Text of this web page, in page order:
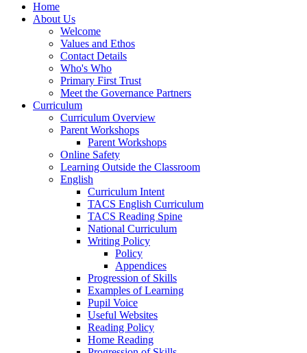
Home
About Us
Welcome
Values and Ethos
Contact Details
Who's Who
Primary First Trust
Meet the Governance Partners
Curriculum
Curriculum Overview
Parent Workshops
Parent Workshops
Online Safety
Learning Outside the Classroom
English
Curriculum Intent
TACS English Curriculum
TACS Reading Spine
National Curriculum
Writing Policy
Policy
Appendices
Progression of Skills
Examples of Learning
Pupil Voice
Useful Websites
Reading Policy
Home Reading